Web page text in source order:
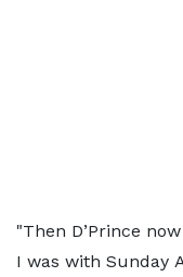
"Then D’Prince
I was with Sunday